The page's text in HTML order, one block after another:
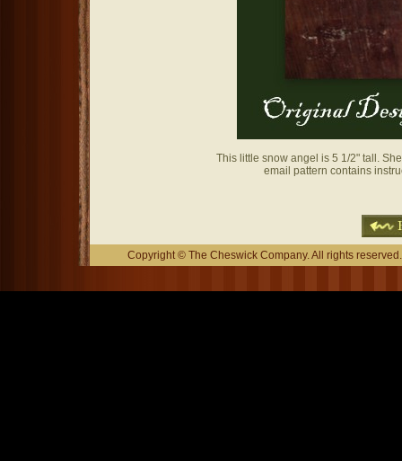
This little snow angel is 5 1/2" tall.
email pattern contains
Copyright © The Cheswick Company. All rights reserved.